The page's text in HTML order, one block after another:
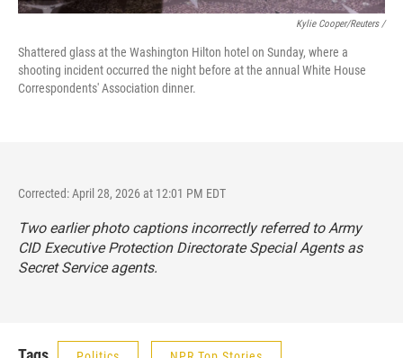
Kylie Cooper/Reuters /
Shattered glass at the Washington Hilton hotel on Sunday, where a
shooting incident occurred the night before at the annual White House
Correspondents' Association dinner.
Corrected: April 28, 2026 at 12:01 PM EDT
Two earlier photo captions incorrectly referred to Army
CID Executive Protection Directorate Special Agents as
Secret Service agents.